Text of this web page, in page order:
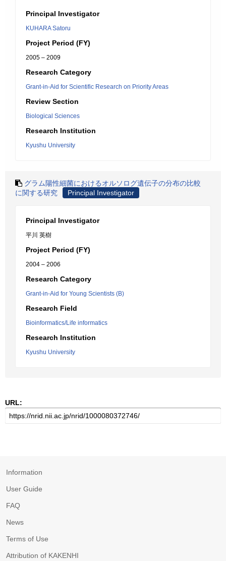
Principal Investigator
KUHARA Satoru
Project Period (FY)
2005 – 2009
Research Category
Grant-in-Aid for Scientific Research on Priority Areas
Review Section
Biological Sciences
Research Institution
Kyushu University
グラム陽性細菌におけるオルソログ遺伝子の分布の比較
に関する研究
Principal Investigator
Principal Investigator
平川 英樹
Project Period (FY)
2004 – 2006
Research Category
Grant-in-Aid for Young Scientists (B)
Research Field
Bioinformatics/Life informatics
Research Institution
Kyushu University
URL:
Information
User Guide
FAQ
News
Terms of Use
Attribution of KAKENHI